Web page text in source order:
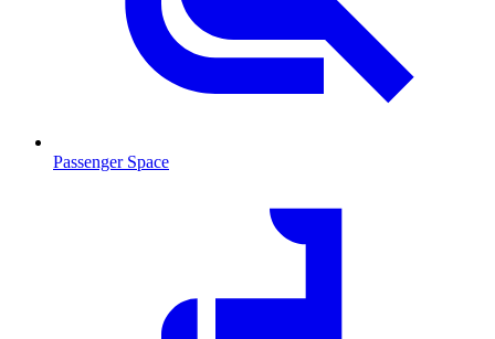
Passenger Space